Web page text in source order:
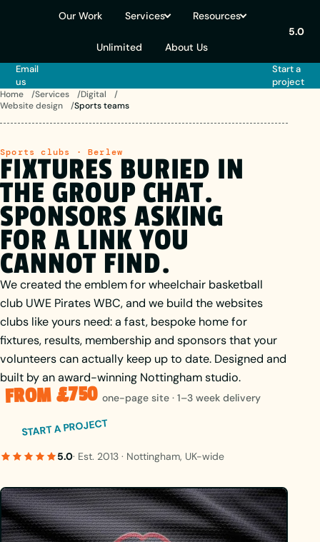
Our Work Services Resources
Unlimited About Us
5.0
Email
us
Start a
project
Home Services
Digital
Website design
Sports teams
Sports clubs · Berlew
FIXTURES BURIED IN
THE GROUP CHAT.
SPONSORS ASKING
FOR A LINK YOU
CANNOT FIND.
We created the emblem for wheelchair basketball
club UWE Pirates WBC, and we build the websites
clubs like yours need: a fast, bespoke home for
fixtures, results, membership and sponsors that your
volunteers can actually keep up to date. Designed and
built by an award-winning Nottingham studio.
FROM £750 one-page site · 1–3 week delivery
START A PROJECT
5.0· Est. 2013 · Nottingham, UK-wide